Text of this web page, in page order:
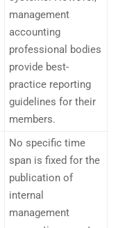
management
accounting
professional bodies
provide best-
practice reporting
guidelines for their
members.
No specific time
span is fixed for the
publication of
internal
management